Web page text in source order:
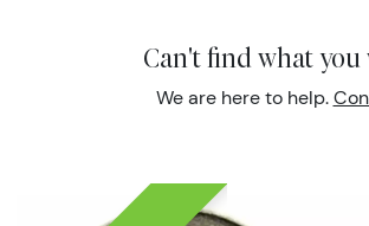
Can't find what you
We are here to help.